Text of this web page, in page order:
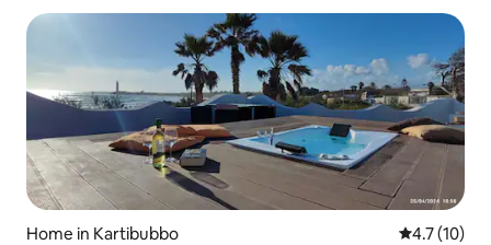
Home in Kartibubbo 4.7 out of 5
4.7 (10)